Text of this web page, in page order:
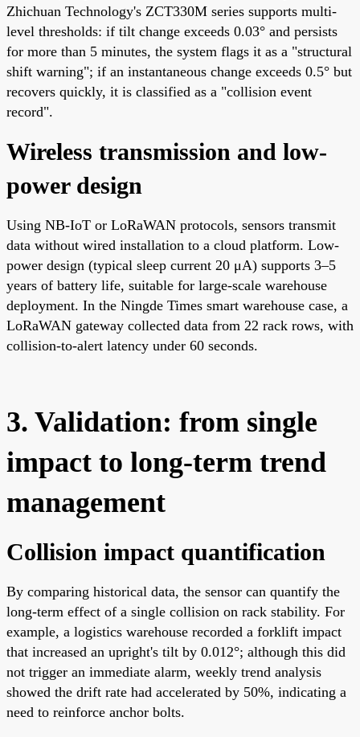
Zhichuan Technology's ZCT330M series supports multi-
level thresholds: if tilt change exceeds 0.03° and persists
for more than 5 minutes, the system flags it as a "structural
shift warning"; if an instantaneous change exceeds 0.5° but
recovers quickly, it is classified as a "collision event
record".
Wireless transmission and low-
power design
Using NB-IoT or LoRaWAN protocols, sensors transmit
data without wired installation to a cloud platform. Low-
power design (typical sleep current 20 μA) supports 3–5
years of battery life, suitable for large-scale warehouse
deployment. In the Ningde Times smart warehouse case, a
LoRaWAN gateway collected data from 22 rack rows, with
collision-to-alert latency under 60 seconds.
3. Validation: from single
impact to long-term trend
management
Collision impact quantification
By comparing historical data, the sensor can quantify the
long-term effect of a single collision on rack stability. For
example, a logistics warehouse recorded a forklift impact
that increased an upright's tilt by 0.012°; although this did
not trigger an immediate alarm, weekly trend analysis
showed the drift rate had accelerated by 50%, indicating a
need to reinforce anchor bolts.